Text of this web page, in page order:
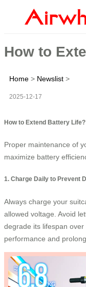
How to
Home > Newslist >
2025-12-17
How to Extend Battery Life?
Proper maintenance of
maximize battery
1. Charge Daily to Prevent
Always charge your
allowed voltage. Avoid
degrade its lifespan
performance and